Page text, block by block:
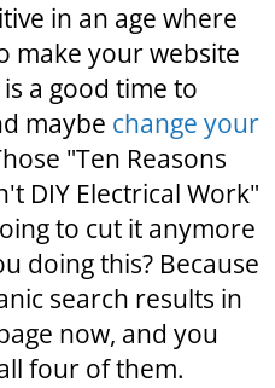
in an age where
make your website
a good time to
maybe change your
"Ten Reasons
DIY Electrical Work"
to cut it anymore
doing this? Because
search results in
now, and you
four of them.